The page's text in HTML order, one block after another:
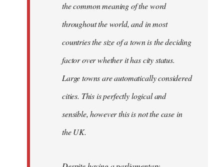
the common meaning of the word
throughout the world, and in most
countries the size of a town is the deciding
factor over whether it has city status.
Large towns are automatically considered
cities. This is perfectly logical and
sensible, however this is not the case in
the UK.